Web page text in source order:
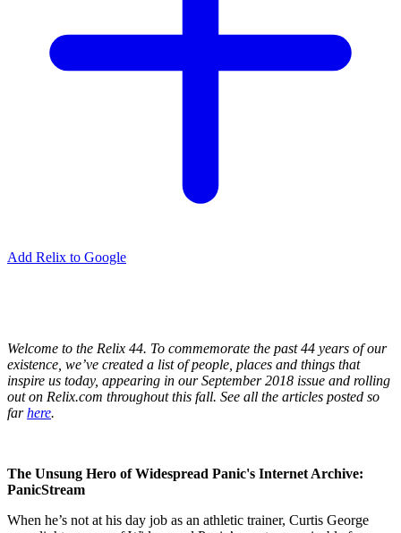
Add Relix to Google
Welcome to the Relix 44. To commemorate the past 44 years of our
existence, we’ve created a list of people, places and things that
inspire us today, appearing in our September 2018 issue and rolling
out on Relix.com throughout this fall. See all the articles posted so
farhere.
The Unsung Hero of Widespread Panic's Internet Archive:
PanicStream
When he’s not at his day job as an athletic trainer, Curtis George